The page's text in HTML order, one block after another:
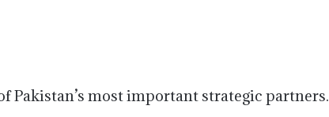
Pakistan’s most important strategic partners.